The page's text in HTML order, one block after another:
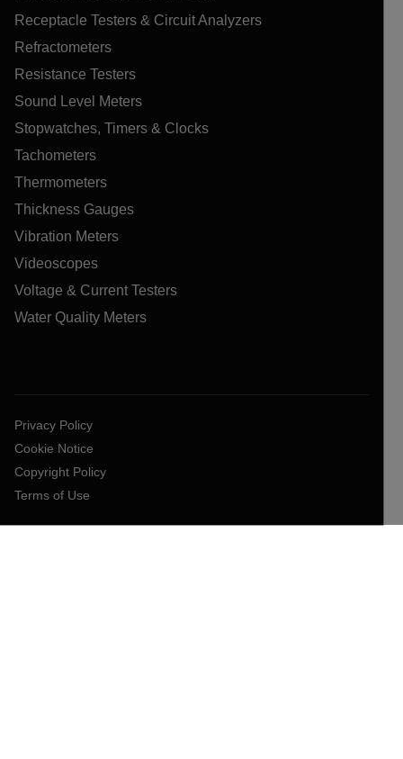
Receptacle Testers & Circuit Analyzers
Refractometers
Resistance Testers
Sound Level Meters
Stopwatches, Timers & Clocks
Tachometers
Thermometers
Thickness Gauges
Vibration Meters
Videoscopes
Voltage & Current Testers
Water Quality Meters
Privacy Policy
Cookie Notice
Copyright Policy
Terms of Use